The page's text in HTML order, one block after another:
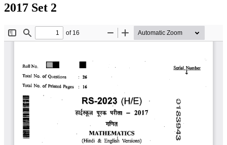
2017 Set 2